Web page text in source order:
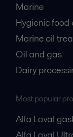
Marine
Hygienic
Marine oil
Oil and gas
Dairy
Most popular
Alfa Laval